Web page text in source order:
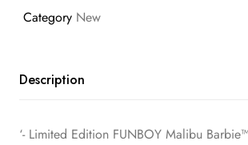
Category New
Description
‘- Limited Edition FUNBOY Malibu